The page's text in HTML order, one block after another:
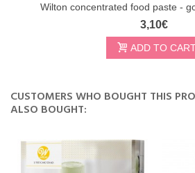
Wilton concentrated food paste -
3,10€
ADD TO
CUSTOMERS WHO BOUGHT THIS
ALSO BOUGHT: